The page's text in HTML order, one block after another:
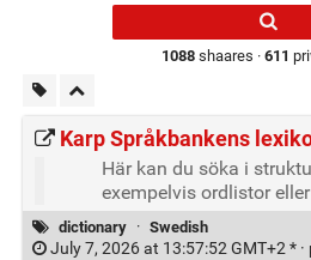
1088shaares · 611
Karp Språkbankens
Här kan du söka i
exempelvis ordlistor
dictionary · Swedish
July 7, 2026 at 13:57:52 GMT+2 * ·